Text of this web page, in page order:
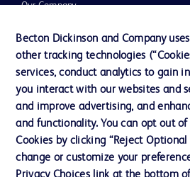
Our Company
Ethics and Compliance
Support
Contact us
Cookie Preferences
Becton Dickinson and Company
other tracking technologies
services, conduct analytics to gain
you interact with our websites and
and improve advertising, and
and functionality. You can opt out of
Cookies by clicking “Reject Optional
change or customize your